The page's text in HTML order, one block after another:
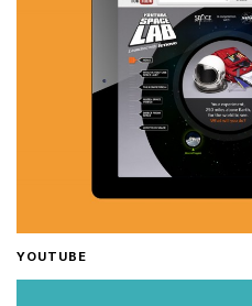
YOUTUBE